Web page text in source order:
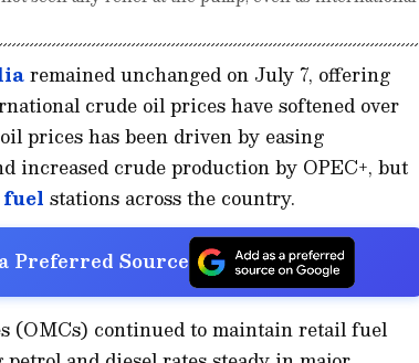
remained unchanged on July 7, offering
crude oil prices have softened over
prices has been driven by easing
increased crude production by OPEC+, but
fuel stations across the country.
Preferred Source
(OMCs) continued to maintain retail fuel